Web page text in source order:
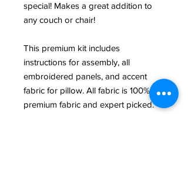
special! Makes a great addition to
any couch or chair!
This premium kit includes
instructions for assembly, all
embroidered panels, and accent
fabric for pillow. All fabric is 100%
premium fabric and expert picked.